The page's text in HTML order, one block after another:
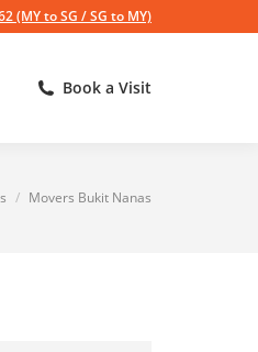
(MY to SG / SG to MY)
Book a Visit
Movers Bukit Nanas